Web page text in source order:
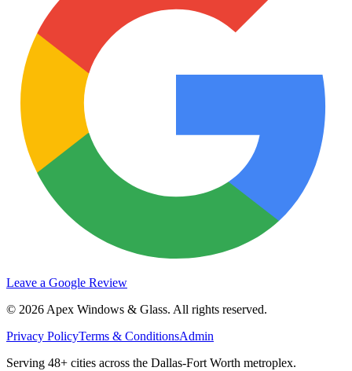
Leave a Google Review
© 2026 Apex Windows & Glass. All rights reserved.
Privacy PolicyTerms & ConditionsAdmin
Serving 48+ cities across the Dallas-Fort Worth metroplex.